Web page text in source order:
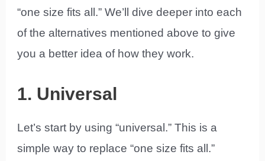
“one size fits all.” We’ll dive deeper into each
of the alternatives mentioned above to give
you a better idea of how they work.
1. Universal
Let’s start by using “universal.” This is a
simple way to replace “one size fits all.”